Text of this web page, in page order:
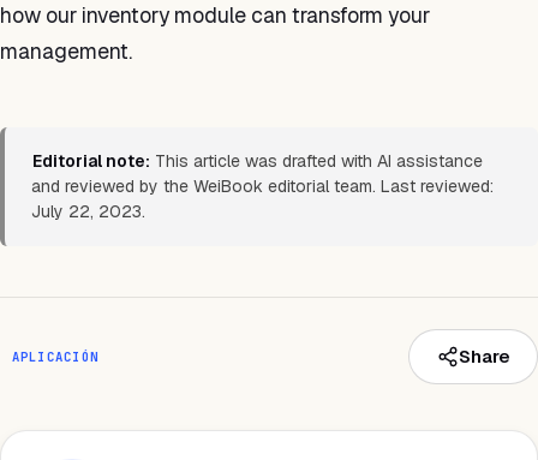
how our inventory module can transform your
management.
Editorial note: This article was drafted with AI assistance
and reviewed by the WeiBook editorial team. Last reviewed:
July 22, 2023.
APLICACIÓN Share